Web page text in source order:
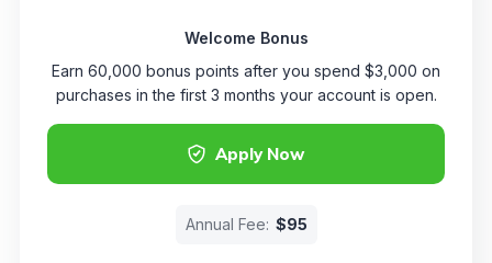
Apply Now
Welcome Bonus
Earn 60,000 bonus points after you spend $3,000 on
purchases in the first 3 months your account is open.
Annual Fee: $95